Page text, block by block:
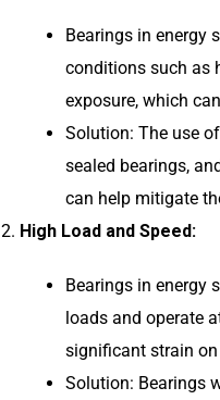
Bearings in energy
conditions such as
exposure, which
Solution: The use
sealed bearings,
can help mitigate
High Load and Speed:
Bearings in energy
loads and operate
significant strain
Solution: Bearings